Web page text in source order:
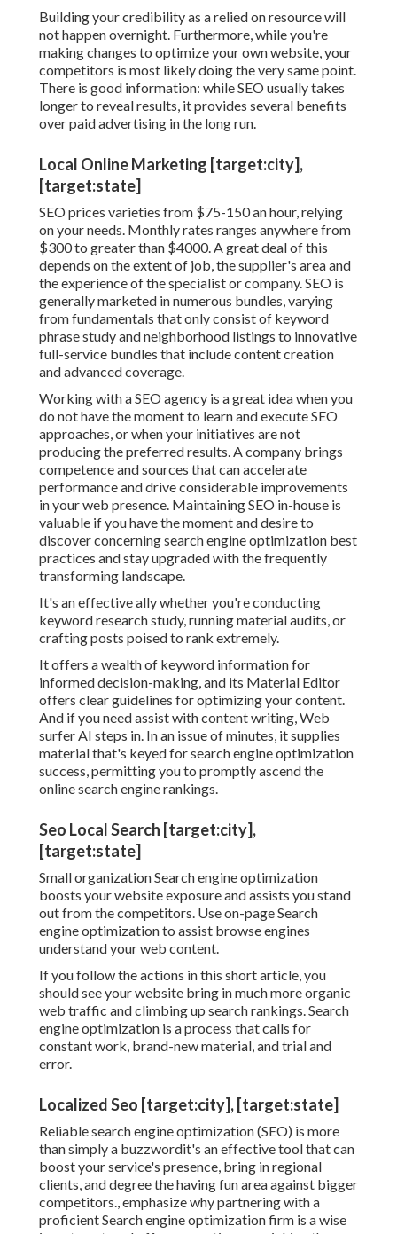
Building your credibility as a relied on resource will
not happen overnight. Furthermore, while you're
making changes to optimize your own website, your
competitors is most likely doing the very same point.
There is good information: while SEO usually takes
longer to reveal results, it provides several benefits
over paid advertising in the long run.
Local Online Marketing [target:city],
[target:state]
SEO prices varieties from $75-150 an hour,relying
on your needs. Monthly rates ranges anywhere from
$300 to greater than $4000. A great deal of this
depends on the extent of job, the supplier's area and
the experience of the specialist or company. SEO is
generally marketed in numerous bundles, varying
from fundamentals that only consist of keyword
phrase study and neighborhood listings to innovative
full-service bundles that include content creation
and advanced coverage.
Working with a SEO agency is a great idea when you
do not have the moment to learn and execute SEO
approaches, or when your initiatives are not
producing the preferred results. A company brings
competence and sources that can accelerate
performance and drive considerable improvements
in your web presence. Maintaining SEO in-house is
valuable if you have the moment and desire to
discover concerning search engine optimization best
practices and stay upgraded with the frequently
transforming landscape.
It's an effective ally whether you're conducting
keyword research study, running material audits, or
crafting posts poised to rank extremely.
It offers a wealth of keyword information for
informed decision-making, and its Material Editor
offers clear guidelines for optimizing your content.
And if you need assist with content writing, Web
surfer AI steps in. In an issue of minutes, it supplies
material that's keyed for search engine optimization
success, permitting you to promptly ascend the
online search engine rankings.
Seo Local Search [target:city],
[target:state]
Small organization Search engine optimization
boosts your website exposure and assists you stand
out from the competitors. Use on-page Search
engine optimization to assist browse engines
understand your web content.
If you follow the actions in this short article, you
should see your website bring in much more organic
web traffic and climbing up search rankings. Search
engine optimization is a process that calls for
constant work, brand-new material, and trial and
error.
Localized Seo [target:city], [target:state]
Reliable search engine optimization (SEO) is more
than simply a buzzwordit's an effective tool that can
boost your service's presence, bring in regional
clients, and degree the having fun area against bigger
competitors., emphasize why partnering with a
proficient Search engine optimization firm is a wise